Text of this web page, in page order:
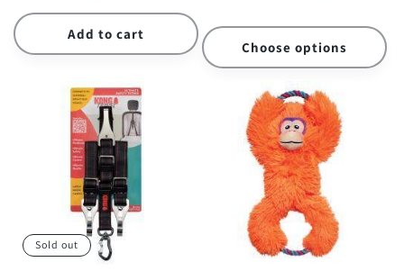
price
price
Add to cart
Choose options
Sold out